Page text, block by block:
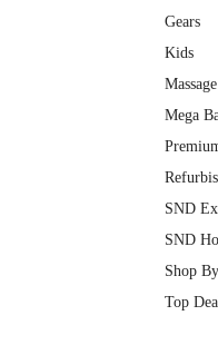
Gears
Kids
Mega
SND
SND
Shop
Top